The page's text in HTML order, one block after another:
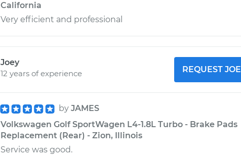
California
Very efficient and professional
Joey
12 years of experience
REQUEST
by JAMES
Volkswagen Golf SportWagen L4-1.8L Turbo - Brake Pads
Replacement (Rear) - Zion, Illinois
Service was good.